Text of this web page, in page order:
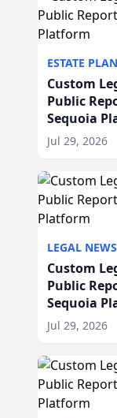
ESTATE
Custom
Public
Sequoia
Jul 29, 2026
LEGAL NEWS
Custom
Public
Sequoia
Jul 29, 2026